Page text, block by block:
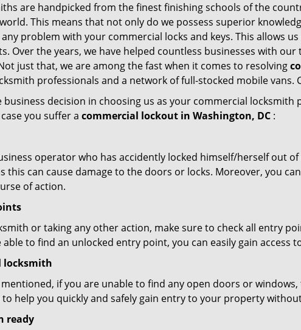
are handpicked from the finest finishing schools of the
This means that not only do we possess superior
problem with your commercial locks and keys. This allows
Over the years, we have helped countless businesses with
just that, we are among the fast when it comes to resolving
professionals and a network of full-stocked mobile vans.
business decision in choosing us as your commercial
you suffer a commercial lockout in Washington, DC :
operator who has accidently locked himself/herself out
this can cause damage to the doors or locks. Moreover, you
of action.
or taking any other action, make sure to check all entry
able to find an unlocked entry point, you can easily gain access
locksmith
mentioned, if you are unable to find any open doors or
help you quickly and safely gain entry to your property
ready